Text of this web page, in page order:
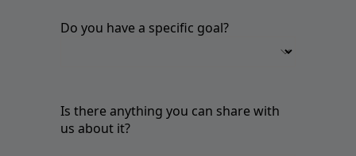
Do you have a specific goal?
Is there anything you can share with
us about it?